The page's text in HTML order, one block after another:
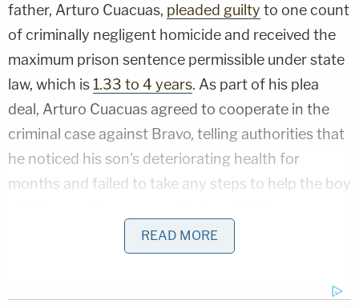
father, Arturo Cuacuas, pleaded guilty to one count
of criminally negligent homicide and received the
maximum prison sentence permissible under state
law, which is 1.33 to 4 years. As part of his plea
deal, Arturo Cuacuas agreed to cooperate in the
criminal case against Bravo, telling authorities that
he noticed his son's deteriorating health for
months and failed to take any steps to help the boy
"On Feb. 10, 2021, shortly after 8:00 am, Bravo
Hospital in Newburgh. He was pronounced dead
READ MORE